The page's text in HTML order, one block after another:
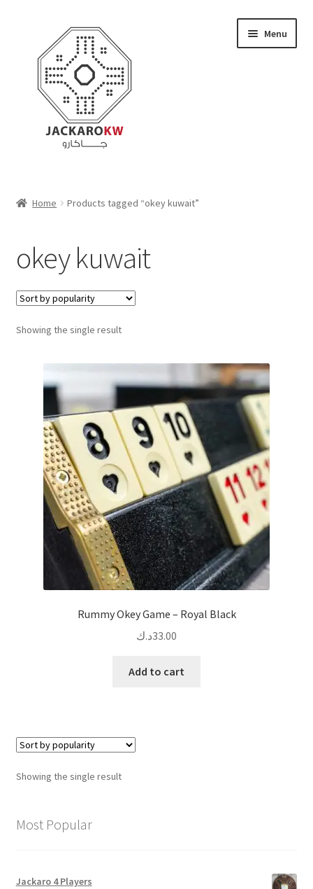
navigation
content
Menu
Cart
Checkout
Contact Us
Refund policy
Home Products tagged “okey kuwait”
okey kuwait
Showing the single result
Rummy Okey Game – Royal Black
33.00د.ك
Add to cart
Showing the single result
Most Popular
Jackaro 4 Players